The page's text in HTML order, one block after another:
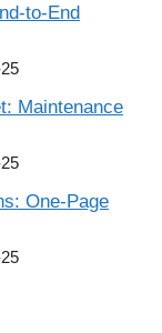
to-End
Maintenance
One-Page